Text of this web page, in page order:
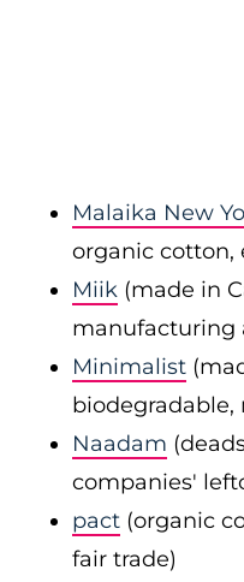
Malaika New
organic cotton,
Miik (made in
manufacturing
Minimalist
biodegradable,
Naadam
companies'
pact (organic
fair trade)